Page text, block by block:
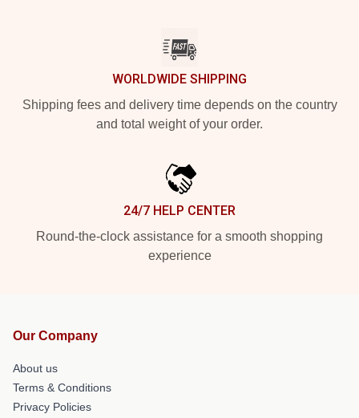
WORLDWIDE SHIPPING
Shipping fees and delivery time depends on the country
and total weight of your order.
24/7 HELP CENTER
Round-the-clock assistance for a smooth shopping
experience
Our Company
About us
Terms & Conditions
Privacy Policies